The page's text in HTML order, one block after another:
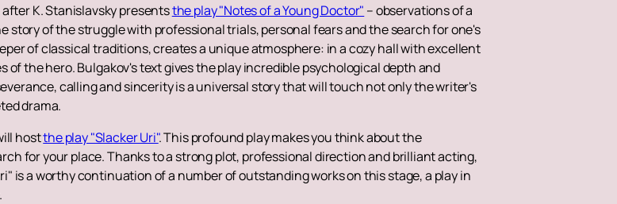
K. Stanislavsky presentsthe play "Notes of a Young Doctor" – observations of a
story of the struggle with professional trials, personal fears and the search for one's
of classical traditions, creates a unique atmosphere: in a cozy hall with excellent
the hero. Bulgakov's text gives the play incredible psychological depth and
calling and sincerity is a universal story that will touch not only the writer's
drama.
hostthe play "Slacker Uri". This profound play makes you think about the
for your place. Thanks to a strong plot, professional direction and brilliant acting,
is a worthy continuation of a number of outstanding works on this stage, a play in